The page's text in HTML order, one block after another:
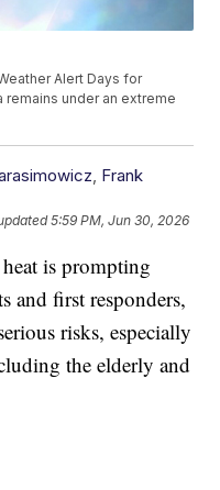
Alert Days for
remains under an extreme
, Frank
5:59 PM, Jun 30, 2026
is prompting
and first responders,
risks, especially
the elderly and